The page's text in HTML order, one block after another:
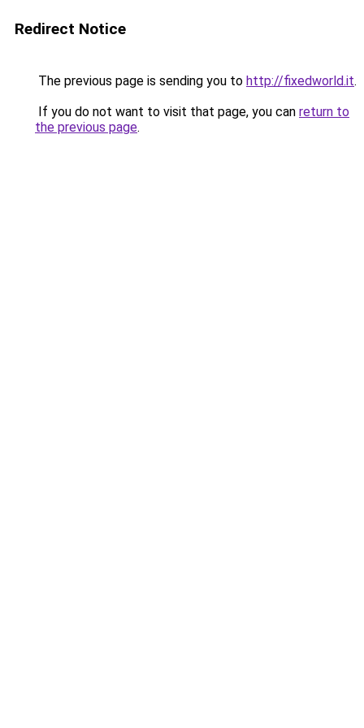
Redirect Notice
The previous page is sending you to http://fixedworld.it.
If you do not want to visit that page, you can return to
the previous page.